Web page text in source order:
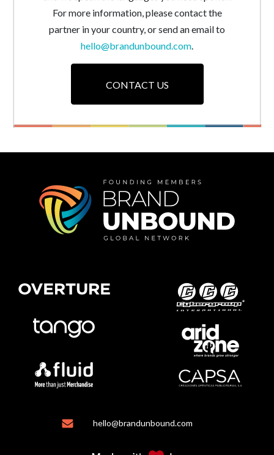
For more information, please contact the
partner in your country, or send an email to
hello@brandunbound.com.
CONTACT US
hello@brandunbound.com